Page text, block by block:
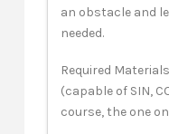
an obstacle and
needed.
Required
(capable of SIN,
course, the one